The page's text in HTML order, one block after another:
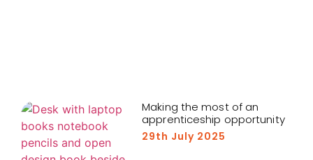
Making the most of an
apprenticeship opportunity
29th July 2025